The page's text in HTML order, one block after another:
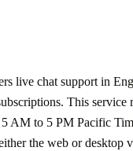
live chat support in
This service
AM to 5 PM Pacific
the web or desktop